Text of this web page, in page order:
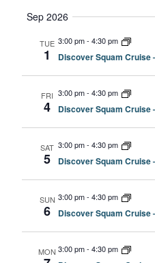
Sep 2026
TUE
1
3:00 pm- 4:30 pm
Discover Squam Cruise
FRI
4
3:00 pm- 4:30 pm
Discover Squam Cruise
SAT
5
3:00 pm- 4:30 pm
Discover Squam Cruise
SUN
6
3:00 pm- 4:30 pm
Discover Squam Cruise
MON 3:00 pm- 4:30 pm